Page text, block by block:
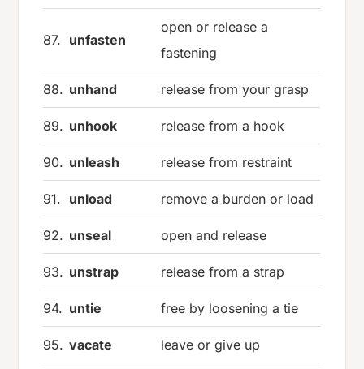
87. unfasten
open or release a
fastening
88. unhand release from your grasp
89. unhook release from a hook
90. unleash release from restraint
91. unload remove a burden or load
92. unseal open and release
93. unstrap release from a strap
94. untie free by loosening a tie
95. vacate leave or give up